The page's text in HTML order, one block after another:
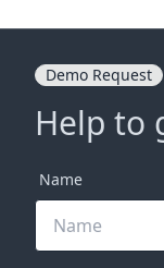
Demo Request
Help to
Name